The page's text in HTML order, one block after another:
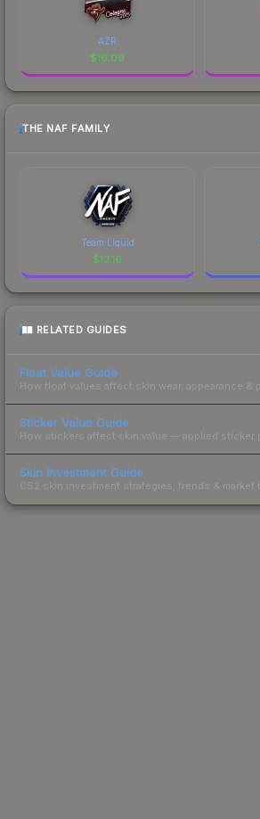
AZR
$16.09
THE NAF FAMILY
Team Liquid
$13.16
RELATED GUIDES
Float Value Guide
How float values affect skin wear, appearance &
Sticker Value Guide
How stickers affect skin value — applied sticker
Skin Investment Guide
CS2 skin investment strategies, trends & market